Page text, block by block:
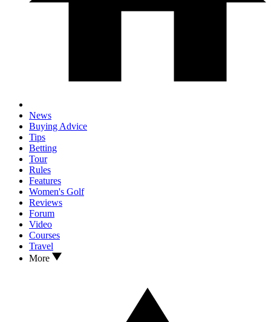
News
Buying Advice
Tips
Betting
Tour
Rules
Features
Women's Golf
Reviews
Forum
Video
Courses
Travel
More